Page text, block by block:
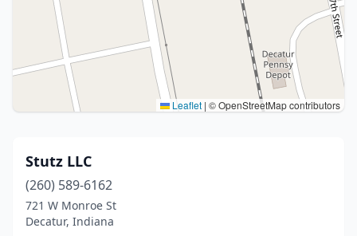
Leaflet | © OpenStreetMap contributors
Stutz LLC
(260) 589-6162
721 W Monroe St
Decatur, Indiana